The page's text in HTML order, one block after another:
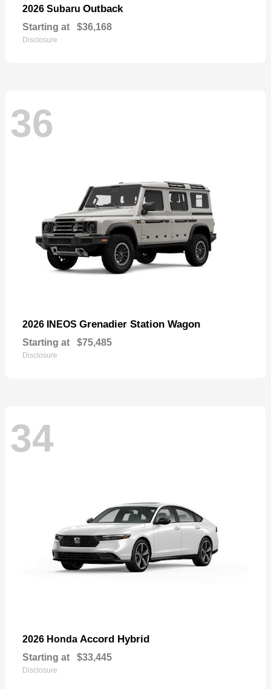
2026 Subaru Outback
Starting at $36,168
Disclosure
36
2026 INEOS Grenadier Station Wagon
Starting at $75,485
Disclosure
34
2026 Honda Accord Hybrid
Starting at $33,445
Disclosure